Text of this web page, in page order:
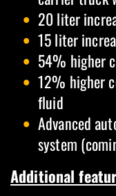
20 liter
15 liter
54% higher
12% higher
fluid
Advanced
system
Additional